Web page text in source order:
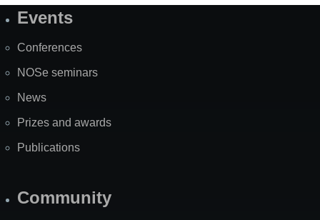
SiteEvents
Conferences
NOSe seminars
News
Prizes and awards
Publications
Community